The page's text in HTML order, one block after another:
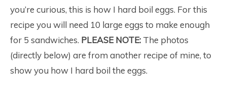
you’re curious, this is how I hard boil eggs. For this
recipe you will need 10 large eggs to make enough
for 5 sandwiches. PLEASE NOTE: The photos
(directly below) are from another recipe of mine, to
show you how I hard boil the eggs.